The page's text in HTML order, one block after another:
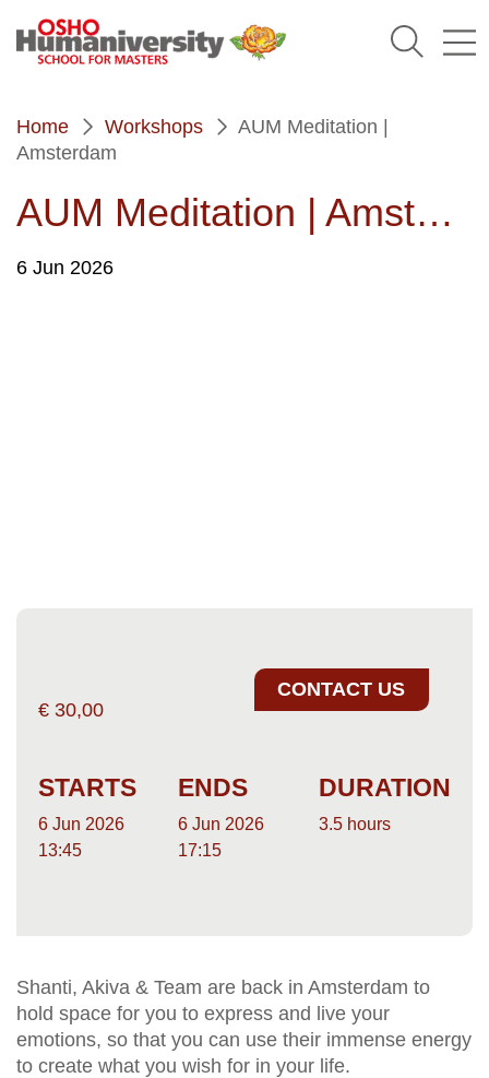
Home
Workshops
AUM Meditation |
Amsterdam
AUM Meditation | Amsterdam
6 Jun 2026
€ 30,00
CONTACT US
STARTS
6 Jun 2026
13:45
ENDS
6 Jun 2026
17:15
DURATION
3.5 hours
Shanti, Akiva & Team are back in Amsterdam to
hold space for you to express and live your
emotions, so that you can use their immense energy
to create what you wish for in your life.